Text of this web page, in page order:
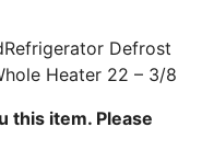
Defrost
Heater 22 – 3/8
this item. Please